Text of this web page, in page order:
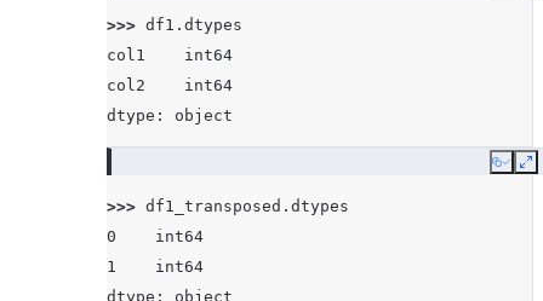
>>> df1 . dtypes
col1    int64
col2    int64
dtype: object
Copy
>>> df1_transposed . dtypes
0    int64
1    int64
dtype: object